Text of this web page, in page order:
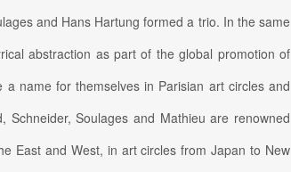
and Hans Hartung formed a trio. In the same
abstraction as part of the global promotion of
name for themselves in Parisian art circles and
Schneider, Soulages and Mathieu are renowned
East and West, in art circles from Japan to New